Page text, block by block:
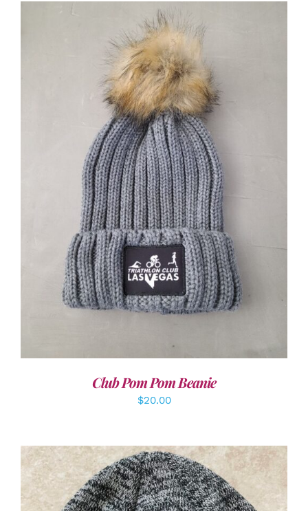
ADD TO CART / DETAILS
Club Pom Pom Beanie
$20.00